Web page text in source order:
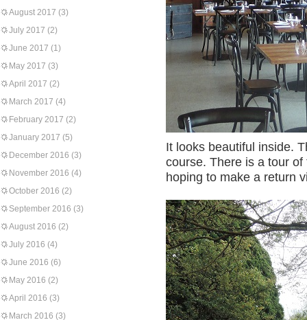
August 2017 (3)
July 2017 (2)
June 2017 (1)
May 2017 (3)
April 2017 (2)
March 2017 (4)
February 2017 (2)
January 2017 (5)
December 2016 (3)
November 2016 (4)
October 2016 (2)
September 2016 (3)
August 2016 (2)
July 2016 (4)
June 2016 (6)
May 2016 (2)
April 2016 (3)
March 2016 (3)
It looks beautiful inside.
course. There is a tour
hoping to make a return